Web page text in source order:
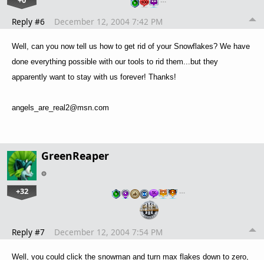
Reply #6 December 12, 2004 7:42 PM
Well, can you now tell us how to get rid of your Snowflakes? We have
done everything possible with our tools to rid them...but they
apparently want to stay with us forever! Thanks!
angels_are_real2@msn.com
GreenReaper
+32 …
Reply #7 December 12, 2004 7:54 PM
Well, you could click the snowman and turn max flakes down to zero,